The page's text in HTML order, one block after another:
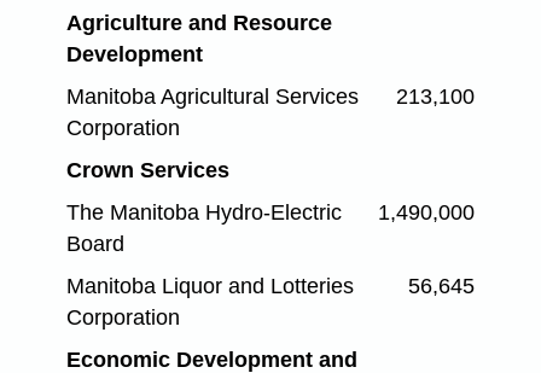
Agriculture and Resource
Development
Manitoba Agricultural Services
Corporation
213,100
Crown Services
The Manitoba Hydro-Electric
Board
1,490,000
Manitoba Liquor and Lotteries
Corporation
56,645
Economic Development and